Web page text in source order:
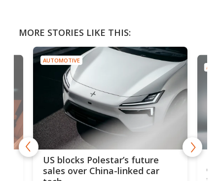
MORE STORIES LIKE THIS:
AUTOMOTIVE
US blocks Polestar’s future
sales over China-linked car